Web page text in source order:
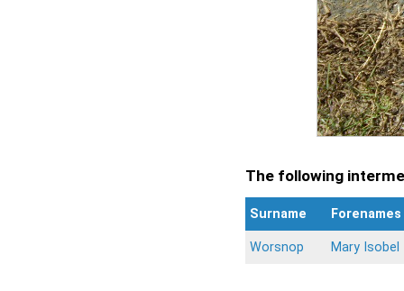
The following
Surname Forenames
Worsnop Mary Isobel